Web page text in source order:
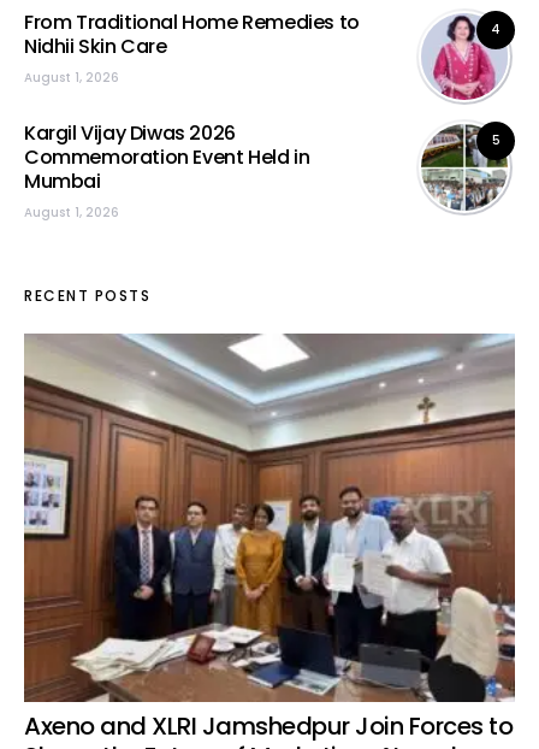
4
From Traditional Home Remedies to
Nidhii Skin Care
August 1, 2026
5
Kargil Vijay Diwas 2026
Commemoration Event Held in
Mumbai
August 1, 2026
RECENT POSTS
Axeno and XLRI Jamshedpur Join Forces to